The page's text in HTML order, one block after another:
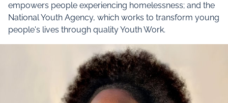
empowers people experiencing homelessness; and the
National Youth Agency, which works to transform young
people's lives through quality Youth Work.